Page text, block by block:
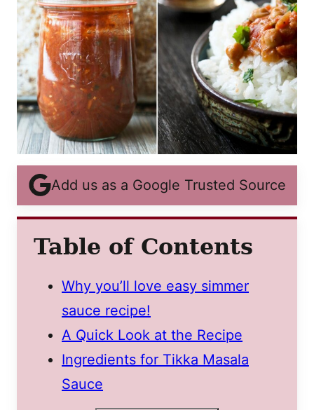
Add us as a Google Trusted Source
Table of Contents
Why you’ll love easy simmer
sauce recipe!
A Quick Look at the Recipe
Ingredients for Tikka Masala
Sauce